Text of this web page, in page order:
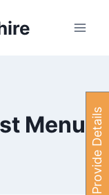
Menu P
r
o
v
i
d
e
e
t
a
i
l
s
H
e
r